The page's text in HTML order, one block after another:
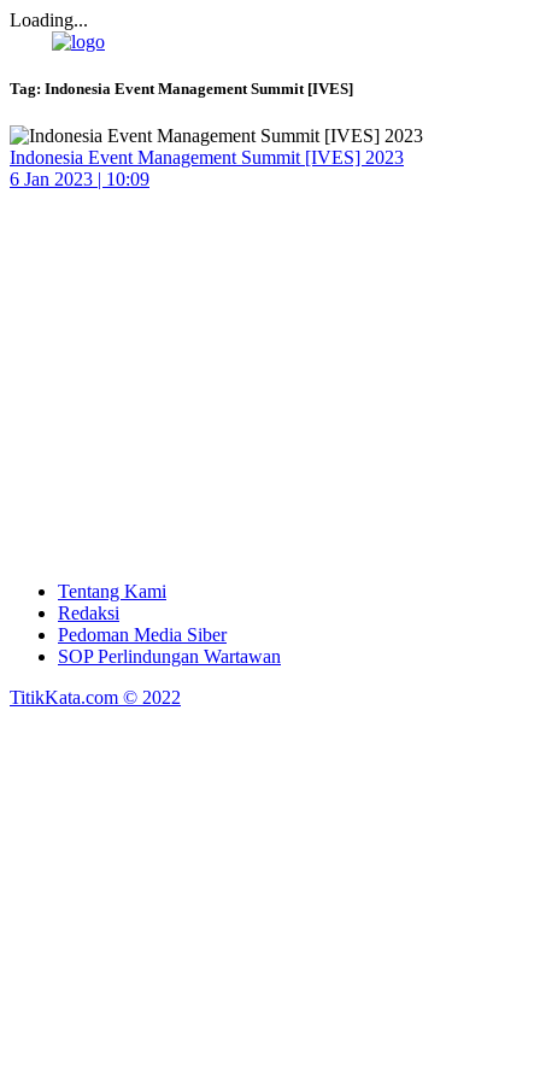
Loading...
Tag: Indonesia Event Management Summit [IVES]
Indonesia Event Management Summit [IVES] 2023
6 Jan 2023 | 10:09
Tentang Kami
Redaksi
Pedoman Media Siber
SOP Perlindungan Wartawan
TitikKata.com © 2022